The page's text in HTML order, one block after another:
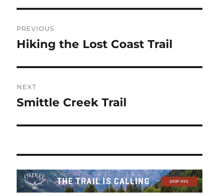
navigation
PREVIOUS
Previous
Hiking the Lost Coast Trail
NEXT
Next
Smittle Creek Trail